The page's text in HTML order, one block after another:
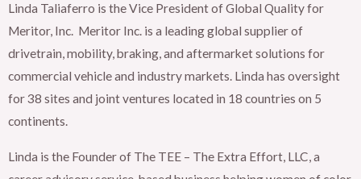
Linda Taliaferro is the Vice President of Global Quality for
Meritor, Inc. Meritor Inc. is a leading global supplier of
drivetrain, mobility, braking, and aftermarket solutions for
commercial vehicle and industry markets. Linda has oversight
for 38 sites and joint ventures located in 18 countries on 5
continents.
Linda is the Founder of The TEE – The Extra Effort, LLC, a